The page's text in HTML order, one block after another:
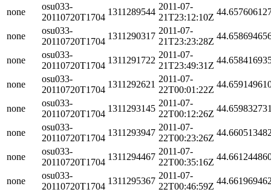
none
osu033-
20110720T1704
1311289544
2011-07-
21T23:12:10Z
none
osu033-
20110720T1704
1311290317
2011-07-
21T23:23:28Z
none
osu033-
20110720T1704
1311291722
2011-07-
21T23:49:31Z
none
osu033-
20110720T1704
1311292621
2011-07-
22T00:01:22Z
none
osu033-
20110720T1704
1311293145
2011-07-
22T00:12:26Z
none
osu033-
20110720T1704
1311293947
2011-07-
22T00:23:26Z
none
osu033-
20110720T1704
1311294467
2011-07-
22T00:35:16Z
none
osu033-
20110720T1704
1311295367
2011-07-
22T00:46:59Z